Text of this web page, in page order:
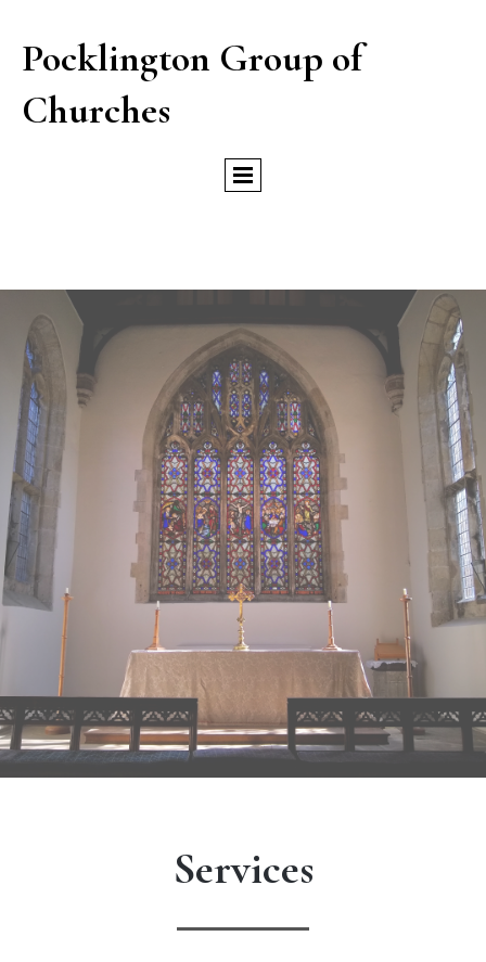
Pocklington Group of
Churches
Services